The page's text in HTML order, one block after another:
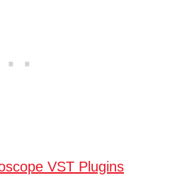
VST Plugins